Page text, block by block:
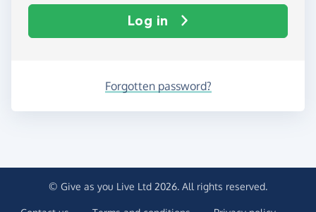
Log in
Forgotten password?
© Give as you Live Ltd 2026. All rights reserved.